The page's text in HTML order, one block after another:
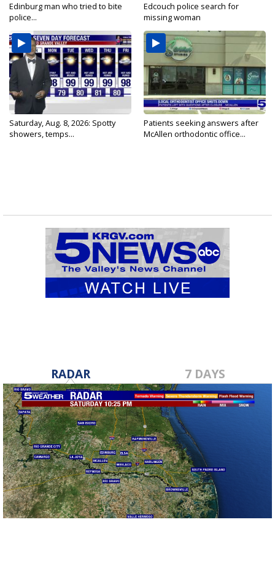
Edinburg man who tried to bite
police...
Edcouch police search for
missing woman
Saturday, Aug. 8, 2026: Spotty
showers, temps...
Patients seeking answers after
McAllen orthodontic office...
RADAR 7 DAYS